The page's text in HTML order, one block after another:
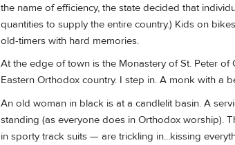
the name of efficiency, the state decided that
quantities to supply the entire country.) Kids on
old-timers with hard memories.
At the edge of town is the Monastery of St. Peter
Eastern Orthodox country. I step in. A monk with a
An old woman in black is at a candlelit basin. A
standing (as everyone does in Orthodox worship).
in sporty track suits — are trickling in...kissing